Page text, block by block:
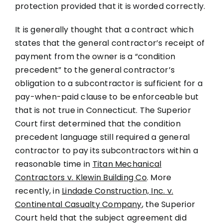
protection provided that it is worded correctly.
It is generally thought that a contract which
states that the general contractor’s receipt of
payment from the owner is a “condition
precedent” to the general contractor’s
obligation to a subcontractor is sufficient for a
pay-when-paid clause to be enforceable but
that is not true in Connecticut. The Superior
Court first determined that the condition
precedent language still required a general
contractor to pay its subcontractors within a
reasonable time in Titan Mechanical
Contractors v. Klewin Building Co. More
recently, in Lindade Construction, Inc. v.
Continental Casualty Company, the Superior
Court held that the subject agreement did